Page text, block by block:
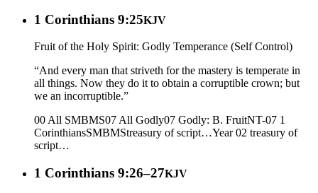
1 Corinthians 9:25KJV
Fruit of the Holy Spirit: Godly Temperance (Self Control)
“And every man that striveth for the mastery is temperate in
all things. Now they do it to obtain a corruptible crown; but
we an incorruptible.”
00 All SMBMS07 All Godly07 Godly: B. FruitNT-07 1
CorinthiansSMBMStreasury of script…Year 02 treasury of
script…
1 Corinthians 9:26–27KJV